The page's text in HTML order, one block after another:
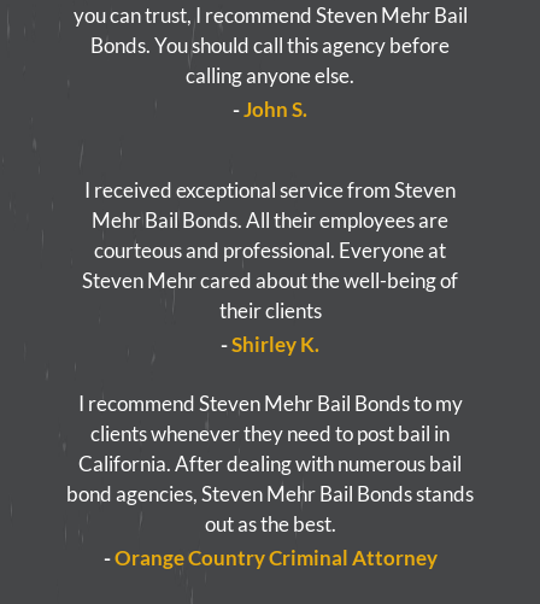
you can trust, I recommend Steven Mehr Bail
Bonds. You should call this agency before
calling anyone else.
-John S.
I received exceptional service from Steven
Mehr Bail Bonds. All their employees are
courteous and professional. Everyone at
Steven Mehr cared about the well-being of
their clients
-Shirley K.
I recommend Steven Mehr Bail Bonds to my
clients whenever they need to post bail in
California. After dealing with numerous bail
bond agencies, Steven Mehr Bail Bonds stands
out as the best.
-Orange Country Criminal Attorney